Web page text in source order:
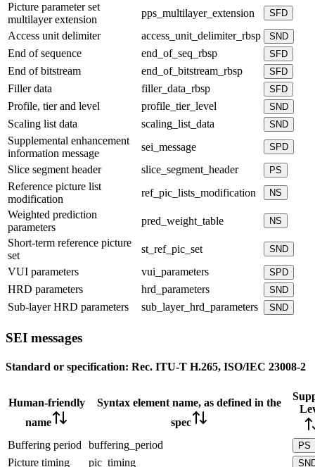
Picture parameter set
multilayer extension
pps_multilayer_extension SFD
Access unit delimiter access_unit_delimiter_rbsp SND
End of sequence end_of_seq_rbsp SFD
End of bitstream end_of_bitstream_rbsp SFD
Filler data filler_data_rbsp SFD
Profile, tier and level profile_tier_level SND
Scaling list data scaling_list_data SND
Supplemental enhancement
information message
sei_message SPD
Slice segment header slice_segment_header PS
Reference picture list
modification
ref_pic_lists_modification NS
Weighted prediction
parameters
pred_weight_table NS
Short-term reference picture
set
st_ref_pic_set SND
VUI parameters vui_parameters SPD
HRD parameters hrd_parameters SND
Sub-layer HRD parameters sub_layer_hrd_parameters SND
SEI messages
Standard or specification: Rec. ITU-T H.265, ISO/IEC 23008-2
Human-friendly
name
Syntax element name, as defined in the
spec
Buffering period buffering_period PS
Picture timing pic_timing